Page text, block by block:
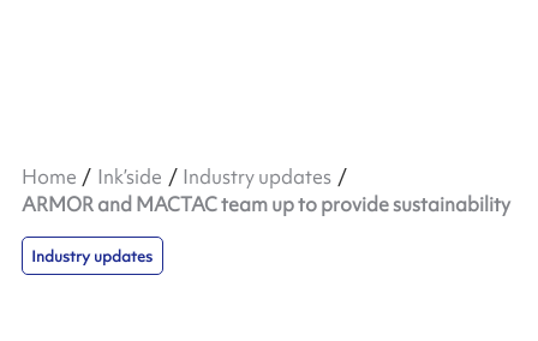
Home Ink’side
Industry updates
ARMOR and MACTAC team up to provide sustainability
Industry updates